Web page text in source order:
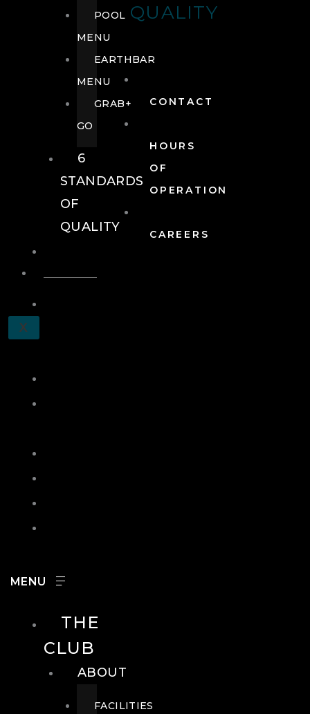
QUALITY
CONTACT
HOURS
OF
OPERATION
CAREERS
X
POOL
MENU
EARTHBAR
MENU
GRAB+
GO
6
STANDARDS
OF
QUALITY
THE
CLUB
ABOUT
FACILITIES